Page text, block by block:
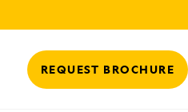
REQUEST BROCHURE